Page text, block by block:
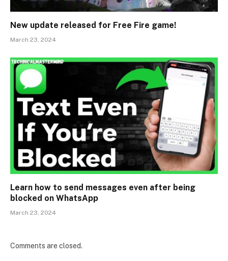
New update released for Free Fire game!
March 23, 2024
Learn how to send messages even after being
blocked on WhatsApp
March 23, 2024
Comments are closed.